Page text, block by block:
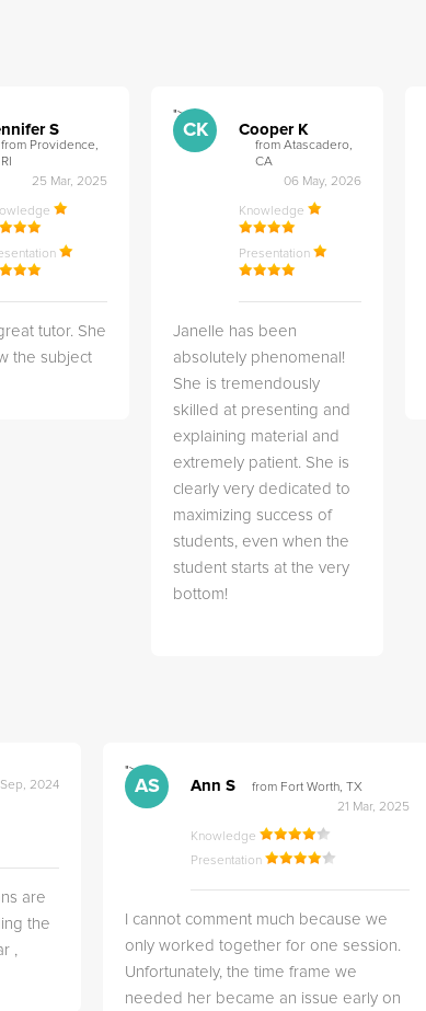
S
from Providence,
RI
25 Mar, 2025
tutor. She
the subject
">
CK Cooper K
from Atascadero,
CA
06 May, 2026
Knowledge
Presentation
Janelle has been
absolutely phenomenal!
She is tremendously
skilled at presenting and
explaining material and
extremely patient. She is
clearly very dedicated to
maximizing success of
students, even when the
student starts at the very
bottom!
Sep, 2024
are
the
,
">
AS Ann S
from Fort Worth, TX
21 Mar, 2025
Knowledge
Presentation
I cannot comment much because we
only worked together for one session.
Unfortunately, the time frame we
needed her became an issue early on